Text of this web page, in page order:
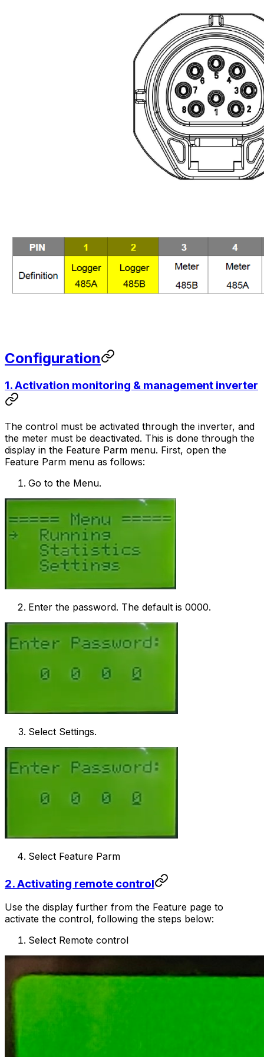
Configuration
1. Activation monitoring & management inverter
The control must be activated through the inverter, and
the meter must be deactivated. This is done through the
display in the Feature Parm menu. First, open the
Feature Parm menu as follows:
Go to the Menu.
Enter the password. The default is 0000.
Select Settings.
Select Feature Parm
2. Activating remote control
Use the display further from the Feature page to
activate the control, following the steps below:
Select Remote control